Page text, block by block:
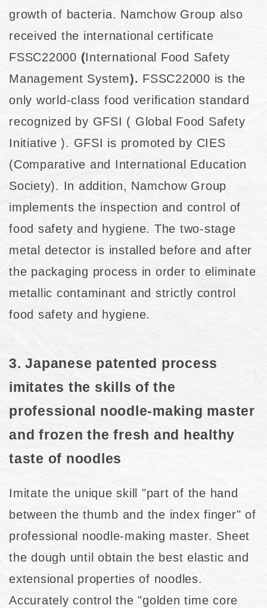
growth of bacteria. Namchow Group also
received the international certificate
FSSC22000 (International Food Safety
Management System). FSSC22000 is the
only world-class food verification standard
recognized by GFSI ( Global Food Safety
Initiative ). GFSI is promoted by CIES
(Comparative and International Education
Society). In addition, Namchow Group
implements the inspection and control of
food safety and hygiene. The two-stage
metal detector is installed before and after
the packaging process in order to eliminate
metallic contaminant and strictly control
food safety and hygiene.
3. Japanese patented process
imitates the skills of the
professional noodle-making master
and frozen the fresh and healthy
taste of noodles
Imitate the unique skill "part of the hand
between the thumb and the index finger" of
professional noodle-making master. Sheet
the dough until obtain the best elastic and
extensional properties of noodles.
Accurately control the "golden time core